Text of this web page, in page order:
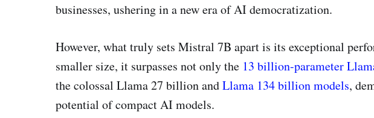
businesses, ushering in a new era of AI democratization.
However, what truly sets Mistral 7B apart is its exceptional
smaller size, it surpasses not only the 13 billion-parameter
the colossal Llama 27 billion andLlama 134 billion models,
potential of compact AI models.